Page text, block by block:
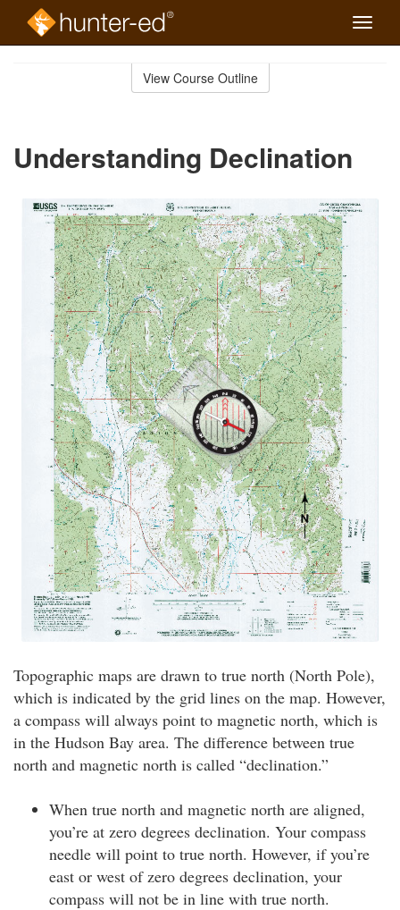
Toggle
View Course Outline
Understanding Declination
Topographic maps are drawn to true north (North Pole),
which is indicated by the grid lines on the map. However,
a compass will always point to magnetic north, which is
in the Hudson Bay area. The difference between true
north and magnetic north is called “declination.”
When true north and magnetic north are aligned,
you’re at zero degrees declination. Your compass
needle will point to true north. However, if you’re
east or west of zero degrees declination, your
compass will not be in line with true north.